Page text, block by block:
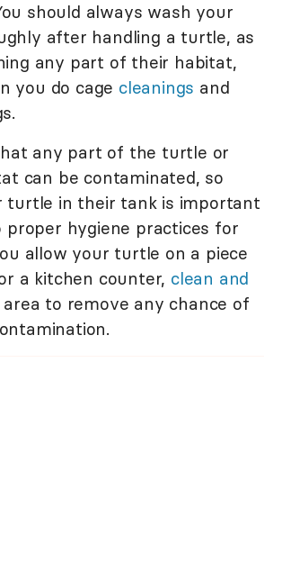
should always wash your
after handling a turtle, as
any part of their habitat,
you do cage cleanings and
any part of the turtle or
can be contaminated, so
turtle in their tank is important
proper hygiene practices for
allow your turtle on a piece
a kitchen counter, clean and
to remove any chance of